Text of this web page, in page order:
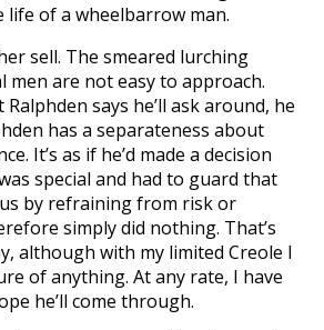
life of a wheelbarrow man.
sell. The smeared lurching
men are not easy to approach.
says he’ll ask around, he
has a separateness about
It’s as if he’d made a decision
special and had to guard that
by refraining from risk or
simply did nothing. That’s
although with my limited Creole I
of anything. At any rate, I have
he’ll come through.